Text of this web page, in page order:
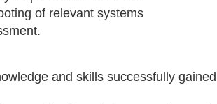
of relevant systems
and skills successfully